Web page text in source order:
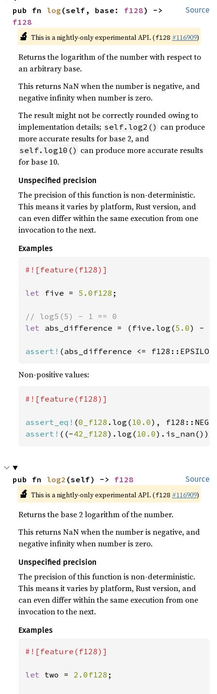
Source
pub fn log (self, base: f128
f128
🔬 This is a nightly-only experimental API. (f128 #116909)
Returns the logarithm of the number with respect to
an arbitrary base.
This returns NaN when the number is negative, and
negative infinity when number is zero.
The result might not be correctly rounded owing to
implementation details; self.log2() can produce
more accurate results for base 2, and
self.log10() can produce more accurate results
for base 10.
Unspecified precision
The precision of this function is non-deterministic.
This means it varies by platform, Rust version, and
can even differ within the same execution from one
invocation to the next.
Examples
#![feature(f128)]
let five = 5.0f128 ;
let abs_difference = (five.log(5.0) -
assert! (abs_difference <=
Non-positive values:
#![feature(f128)]
assert_eq! (0_f128 .log( 10.0
assert! ((-42_f128).log( 10.0).is_nan());
Source
pub fn log2 (self) -> f128
🔬 This is a nightly-only experimental API. (f128 #116909)
Returns the base 2 logarithm of the number.
This returns NaN when the number is negative, and
negative infinity when number is zero.
Unspecified precision
The precision of this function is non-deterministic.
This means it varies by platform, Rust version, and
can even differ within the same execution from one
invocation to the next.
Examples
#![feature(f128)]
let two = 2.0f128 ;